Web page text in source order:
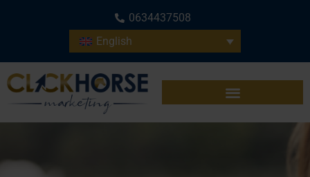
0634437508
English